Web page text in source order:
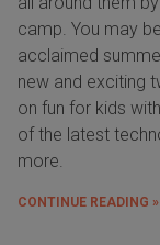
camp. You may
acclaimed
new and exciting
on fun for kids
of the latest
more.
CONTINUE READING »